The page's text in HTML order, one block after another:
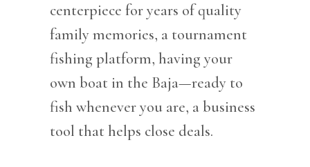
centerpiece for years of quality
family memories, a tournament
fishing platform, having your
own boat in the Baja—ready to
fish whenever you are, a business
tool that helps close deals.